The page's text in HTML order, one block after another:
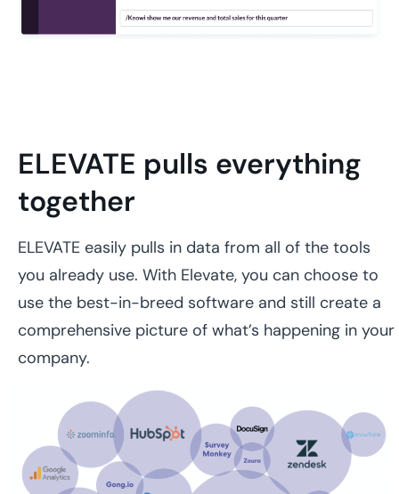
ELEVATE pulls everything
together
ELEVATE easily pulls in data from all of the tools
you already use. With Elevate, you can choose to
use the best-in-breed software and still create a
comprehensive picture of what’s happening in your
company.